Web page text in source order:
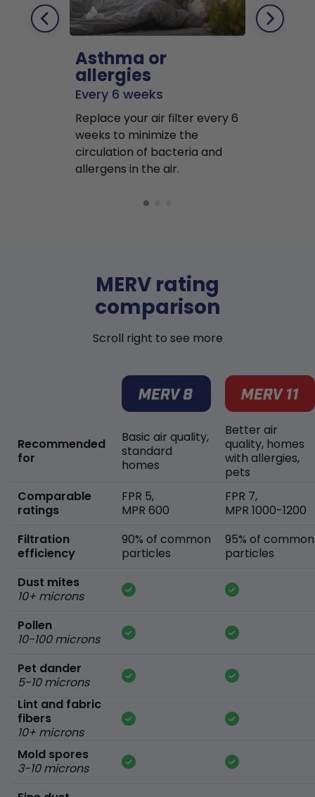
Asthma or
allergies
Every 6 weeks
Replace your air filter every 6
weeks to minimize the
circulation of bacteria and
allergens in the air.
MERV rating
comparison
Scroll right to see more
Recommended
for
Comparable
ratings
Filtration
efficiency
Dust mites
10+ microns
Pollen
10-100 microns
Pet dander
5-10 microns
Lint and fabric
fibers
10+ microns
Mold spores
3-10 microns
Basic air quality,
standard
homes
FPR 5,
MPR 600
90% of common
particles
Better air
quality, homes
with allergies,
pets
FPR 7,
MPR 1000-1200
95% of common
particles